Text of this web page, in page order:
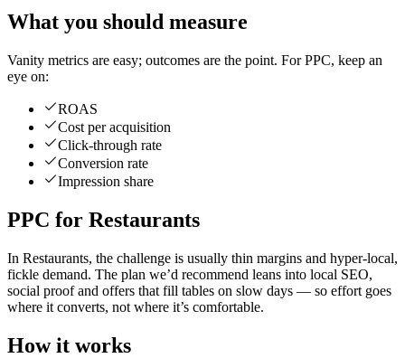
What you should measure
Vanity metrics are easy; outcomes are the point. For PPC, keep an
eye on:
ROAS
Cost per acquisition
Click-through rate
Conversion rate
Impression share
PPC for Restaurants
In Restaurants, the challenge is usually thin margins and hyper-local,
fickle demand. The plan we’d recommend leans into local SEO,
social proof and offers that fill tables on slow days — so effort goes
where it converts, not where it’s comfortable.
How it works